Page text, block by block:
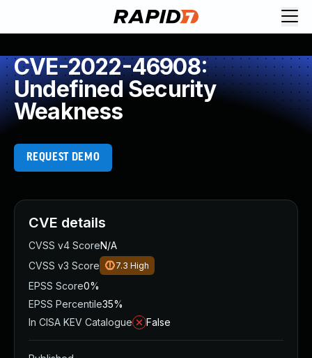
CVE-2022-46908:
Undefined Security
Weakness
REQUEST DEMO
CVE details
CVSS v4 ScoreN/A
CVSS v3 Score
7.3 High
EPSS Score0%
EPSS Percentile35%
In CISA KEV Catalogue
False